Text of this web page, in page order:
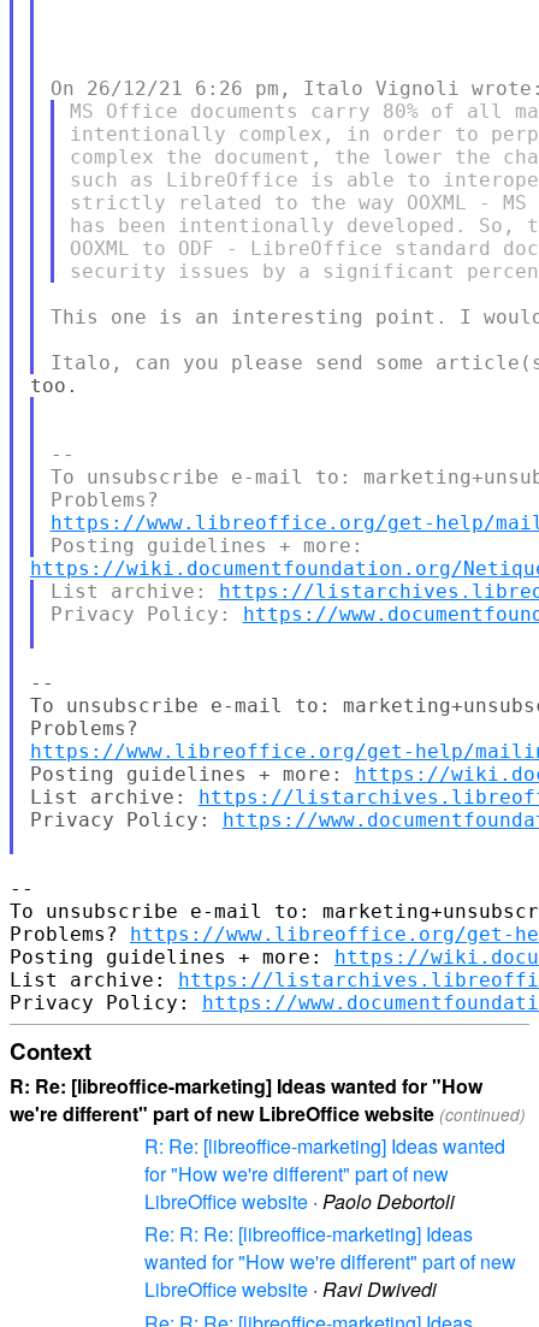
MS Office documents carry 80% of all
intentionally complex, in order to
complex the document, the lower the
such as LibreOffice is able to
strictly related to the way OOXML -
has been intentionally developed. So,
OOXML to ODF - LibreOffice standard
This one is an interesting point. I
--
To unsubscribe e-mail to:
https://www.libreoffice.org/get-help/
https://wiki.documentfoundation.org/
List archive: https://
Privacy Policy: https://
--
To unsubscribe e-mail to:
https://www.libreoffice.org/get-help/
Posting guidelines + more: https://
List archive: https://
Privacy Policy: https://
--
To unsubscribe e-mail to:
Problems? https://www.libreoffice.org/get-
Posting guidelines + more: https://
List archive: https://
Privacy Policy: https://
Context
R: Re: [libreoffice-marketing] Ideas wanted for "How
we're different" part of new LibreOffice website (continued)
R: Re: [libreoffice-marketing] Ideas wanted
for "How we're different" part of new
LibreOffice website · Paolo Debortoli
Re: R: Re: [libreoffice-marketing] Ideas
wanted for "How we're different" part of new
LibreOffice website · Ravi Dwivedi